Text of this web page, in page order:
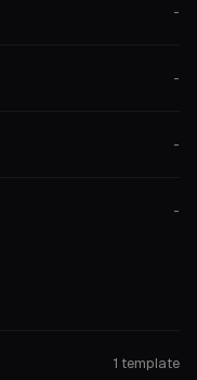
-
-
-
-
1 template